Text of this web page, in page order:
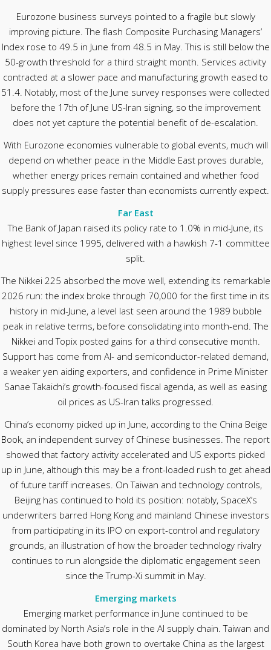
Eurozone business surveys pointed to a fragile but slowly
improving picture. The flash Composite Purchasing Managers’
Index rose to 49.5 in June from 48.5 in May. This is still below the
50-growth threshold for a third straight month. Services activity
contracted at a slower pace and manufacturing growth eased to
51.4. Notably, most of the June survey responses were collected
before the 17th of June US-Iran signing, so the improvement
does not yet capture the potential benefit of de-escalation.
With Eurozone economies vulnerable to global events, much will
depend on whether peace in the Middle East proves durable,
whether energy prices remain contained and whether food
supply pressures ease faster than economists currently expect.
Far East
The Bank of Japan raised its policy rate to 1.0% in mid-June, its
highest level since 1995, delivered with a hawkish 7-1 committee
split.
The Nikkei 225 absorbed the move well, extending its remarkable
2026 run: the index broke through 70,000 for the first time in its
history in mid-June, a level last seen around the 1989 bubble
peak in relative terms, before consolidating into month-end. The
Nikkei and Topix posted gains for a third consecutive month.
Support has come from AI- and semiconductor-related demand,
a weaker yen aiding exporters, and confidence in Prime Minister
Sanae Takaichi’s growth-focused fiscal agenda, as well as easing
oil prices as US-Iran talks progressed.
China’s economy picked up in June, according to the China Beige
Book, an independent survey of Chinese businesses. The report
showed that factory activity accelerated and US exports picked
up in June, although this may be a front-loaded rush to get ahead
of future tariff increases. On Taiwan and technology controls,
Beijing has continued to hold its position: notably, SpaceX’s
underwriters barred Hong Kong and mainland Chinese investors
from participating in its IPO on export-control and regulatory
grounds, an illustration of how the broader technology rivalry
continues to run alongside the diplomatic engagement seen
since the Trump-Xi summit in May.
Emerging markets
Emerging market performance in June continued to be
dominated by North Asia’s role in the AI supply chain. Taiwan and
South Korea have both grown to overtake China as the largest